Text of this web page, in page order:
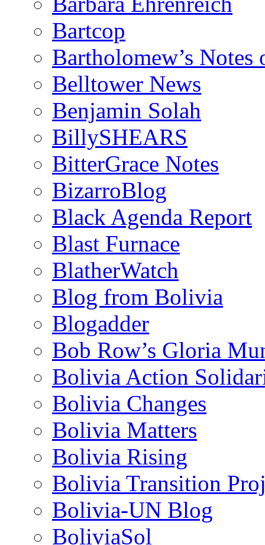
Bartcop
Bartholomew’s
Belltower News
Benjamin Solah
BillySHEARS
BitterGrace Notes
BizarroBlog
Black Agenda Report
Blast Furnace
BlatherWatch
Blog from Bolivia
Blogadder
Bob Row’s Gloria
Bolivia Action
Bolivia Changes
Bolivia Matters
Bolivia Rising
Bolivia Transition
Bolivia-UN Blog
BoliviaSol